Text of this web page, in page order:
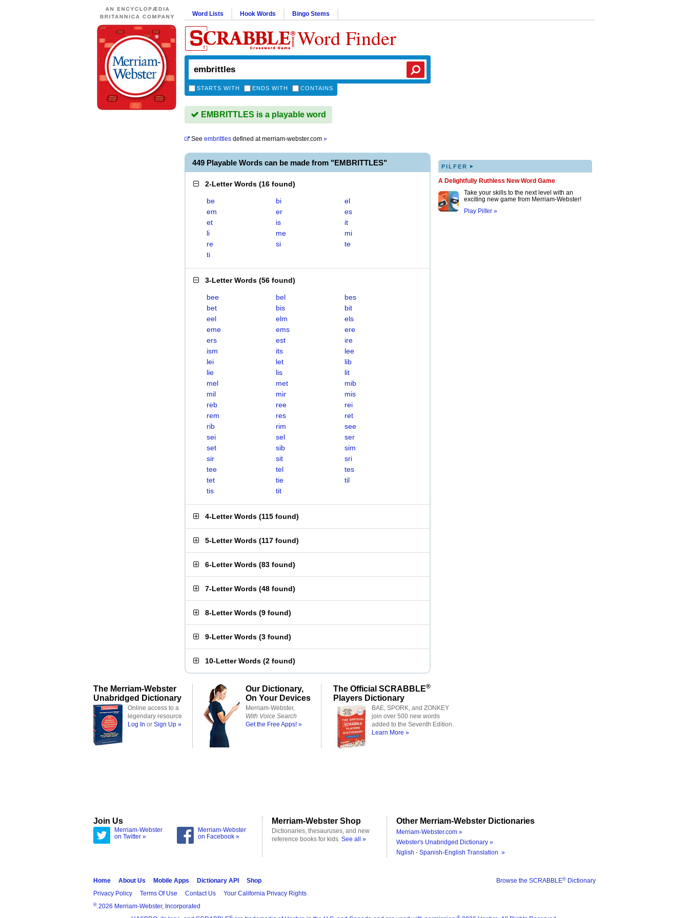
Word Lists Hook Words Bingo Stems
Word Finder
STARTS WITH ENDS WITH CONTAINS
EMBRITTLES is a playable word
See embrittles defined atmerriam-webster.com »
449 Playable Words can be made from "EMBRITTLES"
2-Letter Words (16 found)
be bi
el
em
er
es
et
is
it
li
me
mi
re
si
te
ti
3-Letter Words (56 found)
bee bel
bes
bet
bis
bit
eel
elm
els
eme
ems
ere
ers
est
ire
ism
its
lee
lei
let
lib
lie
lis
lit
mel
met
mib
mil
mir
mis
reb
ree
rei
rem
res
ret
rib
rim
see
sei
sel
ser
set
sib
sim
sir
sit
sri
tee
tel
tes
tet
tie
til
tis
tit
4-Letter Words (115 found)
5-Letter Words (117 found)
6-Letter Words (83 found)
7-Letter Words (48 found)
8-Letter Words (9 found)
9-Letter Words (3 found)
10-Letter Words (2 found)
PILFER ▸
A Delightfully Ruthless New Word Game
Take your skills to the next level with an
exciting new game from Merriam-Webster!
Play Pilfer »
The Merriam-Webster
Unabridged Dictionary
Online access to a
legendary resource
Log In or Sign Up »
Our Dictionary,
On Your Devices
Merriam-Webster,
With Voice Search
Get the Free Apps! »
The Official SCRABBLE®
Players Dictionary
BAE, SPORK, and ZONKEY
join over 500 new words
added to the Seventh Edition.
Learn More »
Join Us
Merriam-Webster
on Twitter »
Merriam-Webster
on Facebook »
Merriam-Webster Shop
Dictionaries, thesauruses, and new
reference books for kids. See all »
Other Merriam-Webster Dictionaries
Merriam-Webster.com »
Webster's Unabridged Dictionary »
Nglish - Spanish-English Translation »
Browse the SCRABBLE® Dictionary
Home About Us Mobile Apps Dictionary API
Shop
Privacy Policy
Terms Of Use Contact Us Your California Privacy Rights
® 2026 Merriam-Webster, Incorporated